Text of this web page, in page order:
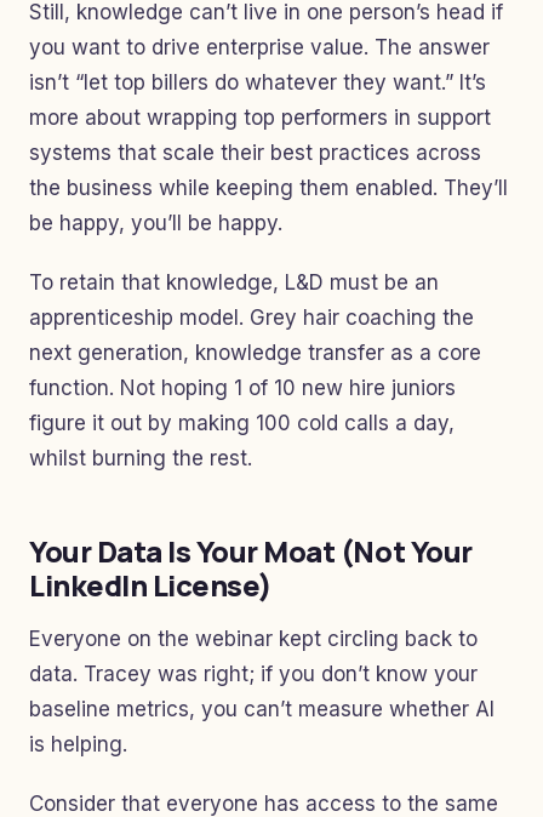
Still, knowledge can’t live in one person’s head if
you want to drive enterprise value. The answer
isn’t “let top billers do whatever they want.” It’s
more about wrapping top performers in support
systems that scale their best practices across
the business while keeping them enabled. They’ll
be happy, you’ll be happy.
To retain that knowledge, L&D must be an
apprenticeship model. Grey hair coaching the
next generation, knowledge transfer as a core
function. Not hoping 1 of 10 new hire juniors
figure it out by making 100 cold calls a day,
whilst burning the rest.
Your Data Is Your Moat (Not Your
LinkedIn License)
Everyone on the webinar kept circling back to
data. Tracey was right; if you don’t know your
baseline metrics, you can’t measure whether AI
is helping.
Consider that everyone has access to the same